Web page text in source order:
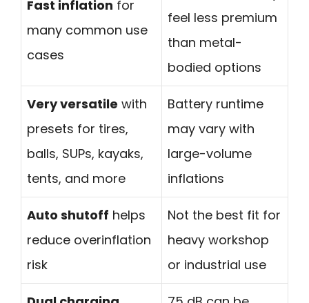
Fast inflation for
many common use
cases
feel less premium
than metal-
bodied options
Very versatile with
presets for tires,
balls, SUPs, kayaks,
tents, and more
Battery runtime
may vary with
large-volume
inflations
Auto shutoff helps
reduce overinflation
risk
Not the best fit for
heavy workshop
or industrial use